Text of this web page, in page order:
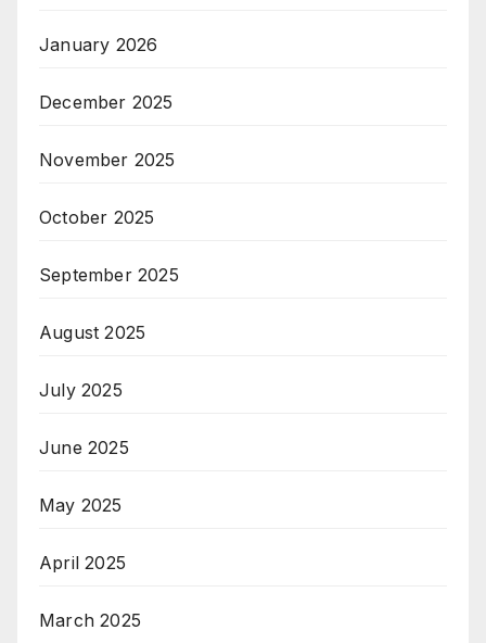
January 2026
December 2025
November 2025
October 2025
September 2025
August 2025
July 2025
June 2025
May 2025
April 2025
March 2025